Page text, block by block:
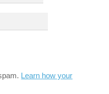
Learn how your